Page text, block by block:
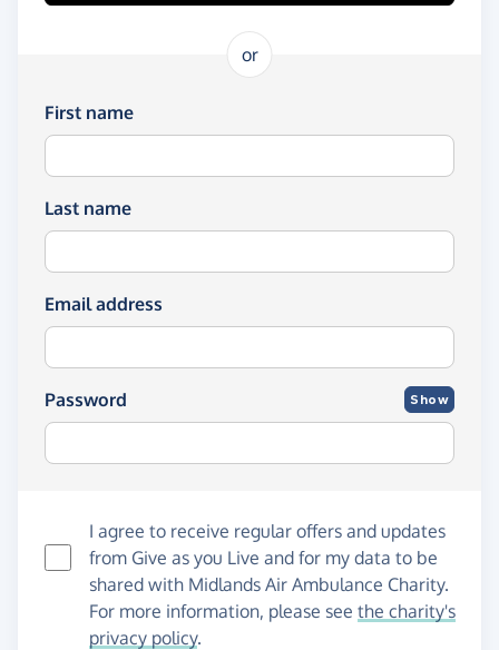
or
First name
Last name
Email address
Password Show
I agree to receive regular offers and updates
from Give as you Live and for my data to be
shared with Midlands Air Ambulance Charity.
For more information, please see the charity's
privacy policy.